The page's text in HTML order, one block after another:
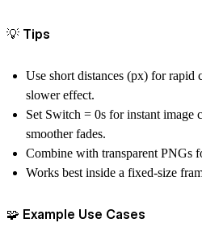
💡 Tips
Use short distances (px) for rapid
slower effect.
Set Switch = 0s for instant image
smoother fades.
Combine with transparent PNGs
Works best inside a fixed-size
🧩 Example Use Cases